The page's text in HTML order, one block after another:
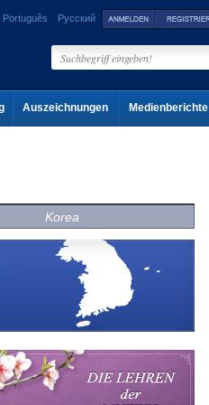
Português Русский
Auszeichnungen Medienberichte
Korea